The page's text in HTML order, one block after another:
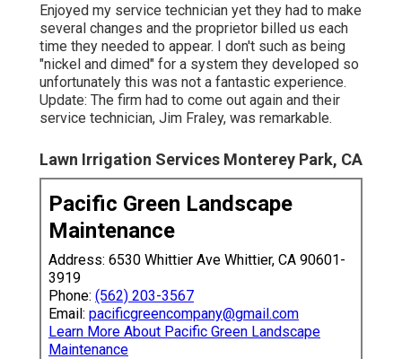
Enjoyed my service technician yet they had to make
several changes and the proprietor billed us each
time they needed to appear. I don't such as being
"nickel and dimed" for a system they developed so
unfortunately this was not a fantastic experience.
Update: The firm had to come out again and their
service technician, Jim Fraley, was remarkable.
Lawn Irrigation Services Monterey Park, CA
Pacific Green Landscape
Maintenance
Address: 6530 Whittier Ave Whittier, CA 90601-
3919
Phone: (562) 203-3567
Email: pacificgreencompany@gmail.com
Learn More About Pacific Green Landscape
Maintenance